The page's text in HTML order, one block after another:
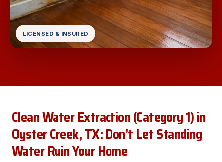
LICENSED & INSURED
Clean Water Extraction (Category 1) in
Oyster Creek, TX: Don’t Let Standing
Water Ruin Your Home